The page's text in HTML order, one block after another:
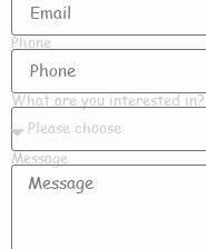
Phone
What are you interested in?
Message